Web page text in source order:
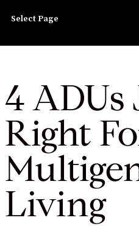
Select Page
4 ADUs
Right
Living